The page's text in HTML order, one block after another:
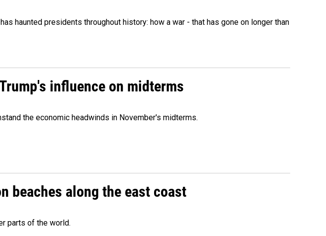
haunted presidents throughout history: how a war - that has gone on longer than
influence on midterms
the economic headwinds in November's midterms.
beaches along the east coast
parts of the world.